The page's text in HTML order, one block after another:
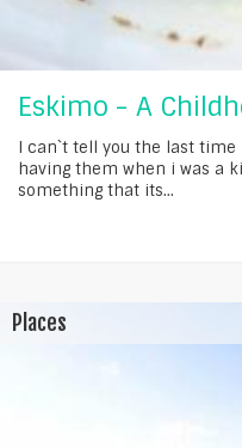
Eskimo - A
I can`t tell you the last
having them when i was a
something that its...
Places